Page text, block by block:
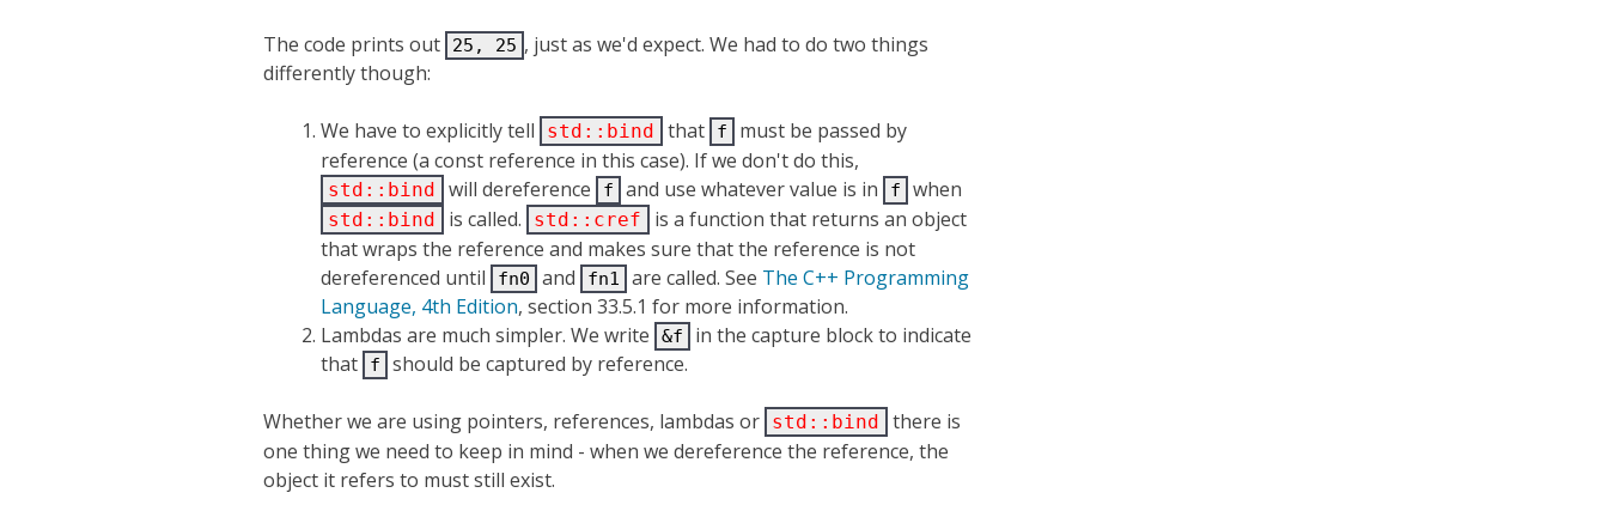
The code prints out 25, 25 , just as we'd expect. We had to do two things
differently though:
We have to explicitly tell std::bind that f
must be passed by
reference (a const reference in this case). If we don't do this,
std::bind will dereference f and use whatever value is in f when
std::bind is called. std::cref
is a function that returns an object
that wraps the reference and makes sure that the reference is not
dereferenced until
fn0 and fn1 are called. See The C++ Programming
Language, 4th Edition, section 33.5.1 for more information.
Lambdas are much simpler. We write
&f
in the capture block to indicate
that
f should be captured by reference.
Whether we are using pointers, references, lambdas or std::bind
there is
one thing we need to keep in mind - when we dereference the reference, the
object it refers to must still exist.